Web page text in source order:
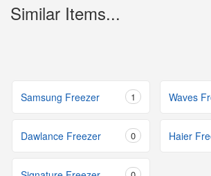
Similar Items...
Samsung Freezer 1 Waves
Dawlance Freezer 0 Haier